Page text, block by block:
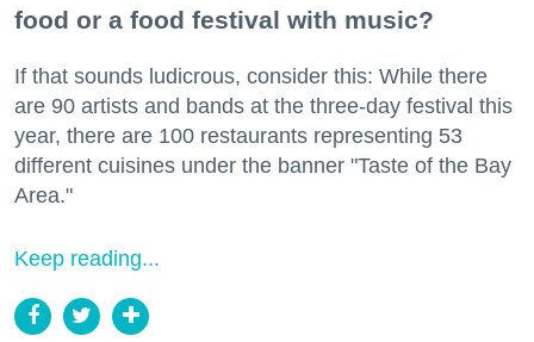
food or a food festival with music?
If that sounds ludicrous, consider this: While there
are 90 artists and bands at the three-day festival this
year, there are 100 restaurants representing 53
different cuisines under the banner "Taste of the Bay
Area."
Keep reading...